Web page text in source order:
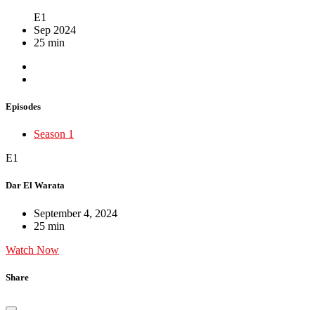
E1
Sep 2024
25 min
Episodes
Season 1
E1
Dar El Warata
September 4, 2024
25 min
Watch Now
Share